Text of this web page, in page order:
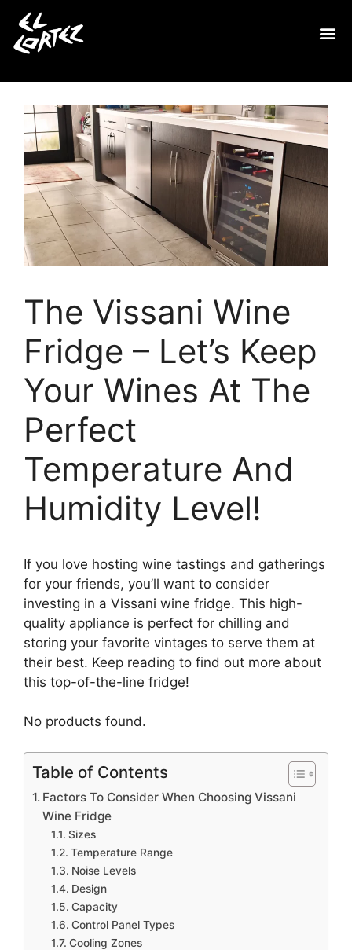
The Vissani Wine
Fridge – Let’s Keep
Your Wines At The
Perfect
Temperature And
Humidity Level!
If you love hosting wine tastings and gatherings
for your friends, you’ll want to consider
investing in a Vissani wine fridge. This high-
quality appliance is perfect for chilling and
storing your favorite vintages to serve them at
their best. Keep reading to find out more about
this top-of-the-line fridge!
No products found.
Table of Contents
Factors To Consider When Choosing Vissani
Wine Fridge
Sizes
Temperature Range
Noise Levels
Design
Capacity
Control Panel Types
Cooling Zones